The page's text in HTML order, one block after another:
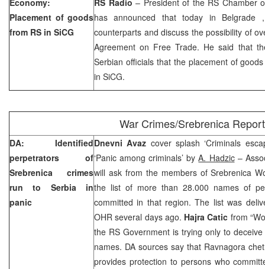
Placement of goods
from RS in SiCG
has announced that today in Belgrade
counterparts and discuss the possibility of
Agreement on Free Trade. He said that
Serbian officials that the placement of
in SiCG.
War Crimes/Srebrenica Report
DA: Identified
perpetrators of
Srebrenica crimes
run to Serbia
in
panic
Dnevni Avaz cover splash ‘Criminals
‘Panic among criminals’ byA. Hadzic–
will ask from the members of Srebrenica
the list of more than 28.000 names of
committed in that region. The list was
OHR several days ago. Hajra Catic from
the RS Government is trying only to
names. DA sources say that Ravnagora
provides protection to persons who